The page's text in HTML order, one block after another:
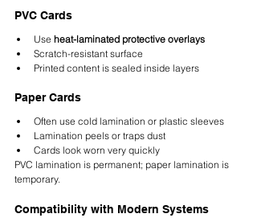
PVC Cards
Use heat-laminated protective overlays
Scratch-resistant surface
Printed content is sealed inside layers
Paper Cards
Often use cold lamination or plastic sleeves
Lamination peels or traps dust
Cards look worn very quickly
PVC lamination is permanent; paper lamination is
temporary.
Compatibility with Modern Systems